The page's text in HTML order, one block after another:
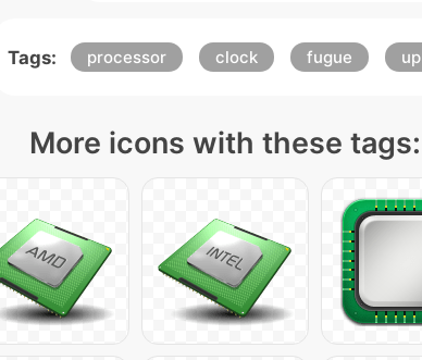
Tags: processor clock fugue up
More icons with these tags: